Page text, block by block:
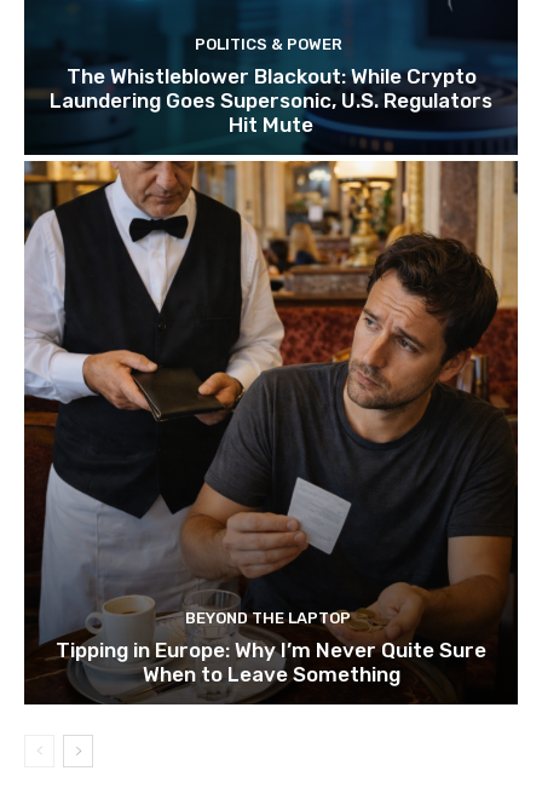
POLITICS & POWER
The Whistleblower Blackout: While Crypto
Laundering Goes Supersonic, U.S. Regulators
Hit Mute
BEYOND THE LAPTOP
Tipping in Europe: Why I’m Never Quite Sure
When to Leave Something